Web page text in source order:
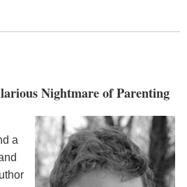
Nightmare of Parenting
a